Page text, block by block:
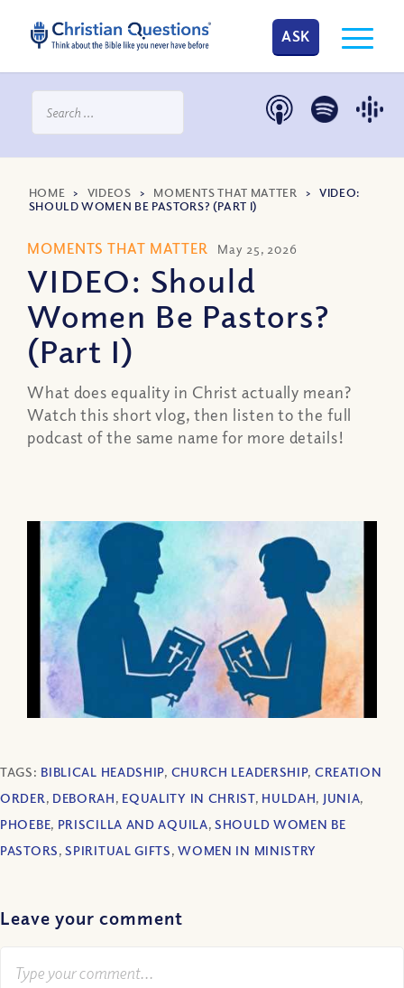
ASK
HOME > VIDEOS > MOMENTS THAT MATTER >VIDEO:
SHOULD WOMEN BE PASTORS? (PART I)
MOMENTS THAT MATTER May 25, 2026
VIDEO: Should
Women Be Pastors?
(Part I)
What does equality in Christ actually mean?
Watch this short vlog, then listen to the full
podcast of the same name for more details!
TAGS: BIBLICAL HEADSHIP, CHURCH LEADERSHIP, CREATION
ORDER, DEBORAH, EQUALITY IN CHRIST, HULDAH, JUNIA,
PHOEBE, PRISCILLA AND AQUILA,SHOULD WOMEN BE
PASTORS,SPIRITUAL GIFTS,WOMEN IN MINISTRY
Leave your comment